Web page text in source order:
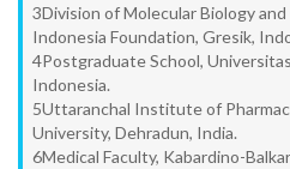
3Division of Molecular Biology
Indonesia Foundation, Gresik,
4Postgraduate School,
Indonesia.
5Uttaranchal Institute of
University, Dehradun, India.
6Medical Faculty, Kabardino-